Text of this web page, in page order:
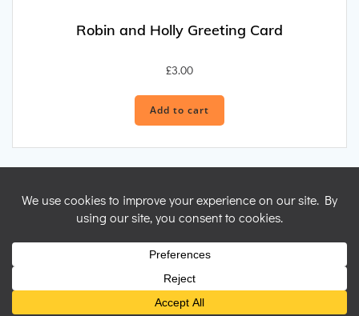
Robin and Holly Greeting Card
£3.00
Add to cart
© 2026 Nicky Perryman Shamanic Artist. Created for free using
WordPress and